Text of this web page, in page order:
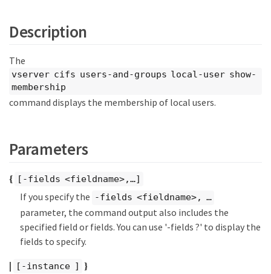
Description
The
vserver cifs users-and-groups local-user show-
membership
command displays the membership of local users.
Parameters
{ [-fields <fieldname>,…​]
If you specify the -fields <fieldname>, …​
parameter, the command output also includes the
specified field or fields. You can use '-fields ?' to display the
fields to specify.
|
[-instance ] }